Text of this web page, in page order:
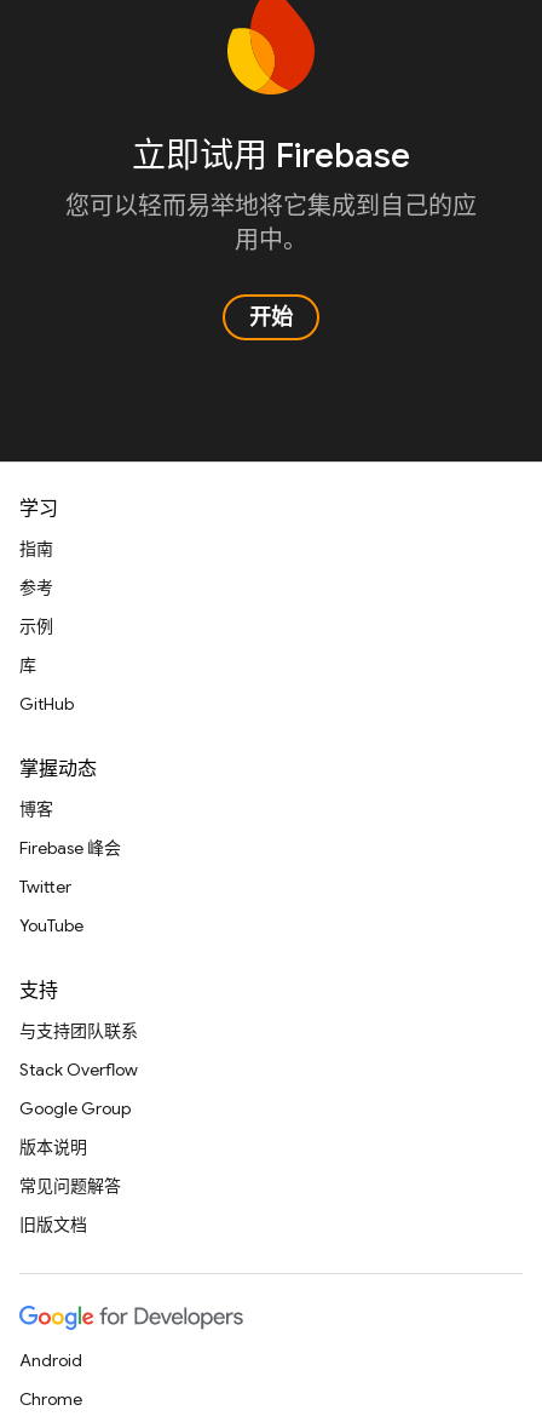
立即试用 Firebase
您可以轻而易举地将它集成到自己的应
用中。
开始
学习
指南
参考
示例
库
GitHub
掌握动态
博客
Firebase 峰会
Twitter
YouTube
支持
与支持团队联系
Stack Overflow
Google Group
版本说明
常见问题解答
旧版文档
Android
Chrome